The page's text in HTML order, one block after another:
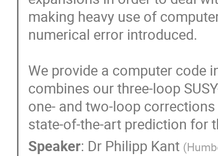
making heavy use of
numerical error introduced.
We provide a computer code
combines our three-loop
one- and two-loop
state-of-the-art prediction for
Speaker: Dr Philipp Kant (